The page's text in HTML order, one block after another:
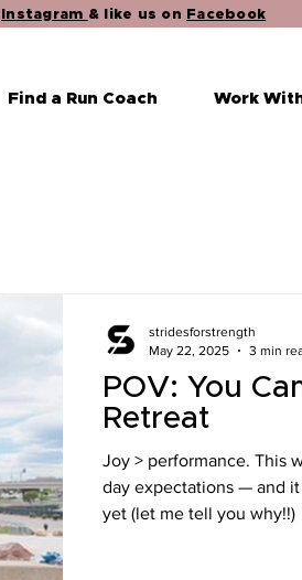
Instagram & like us on Facebook
Find a Run Coach Work
POV: You
Retreat
Joy > performance. This
day expectations — and
yet (let me tell you why!!)
stridesforstrength
May 22, 2025
3 min